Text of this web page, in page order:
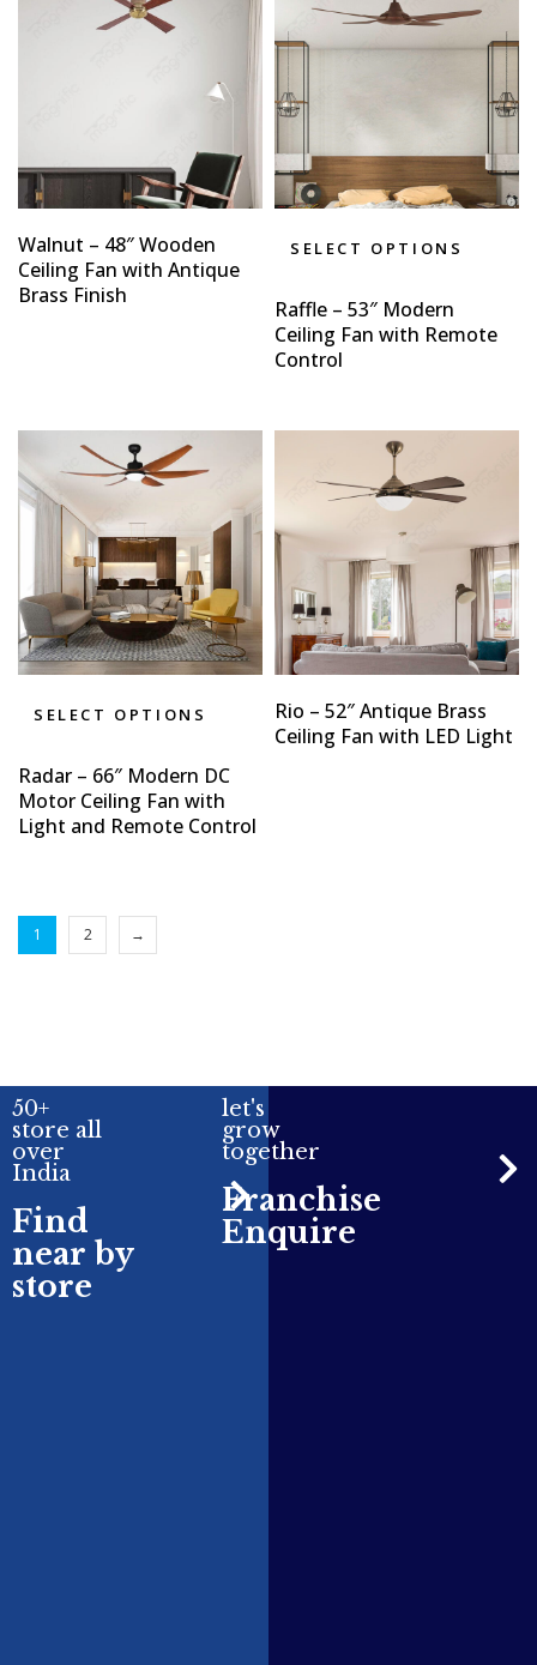
Walnut – 48″ Wooden
Ceiling Fan with Antique
Brass Finish
SELECT OPTIONS
Raffle – 53″ Modern
Ceiling Fan with Remote
Control
SELECT OPTIONS
Radar – 66″ Modern DC
Motor Ceiling Fan with
Light and Remote Control
Rio – 52″ Antique Brass
Ceiling Fan with LED Light
1 2 →
50+
store all
over
India
Find
near by
store
let's
grow
together
Franchise
Enquire